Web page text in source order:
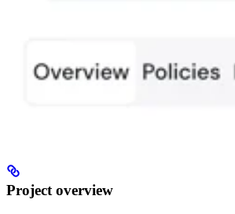
Project overview